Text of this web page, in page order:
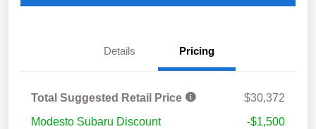
Details Pricing
Total Suggested Retail Price
$30,372
Modesto Subaru Discount
-$1,500